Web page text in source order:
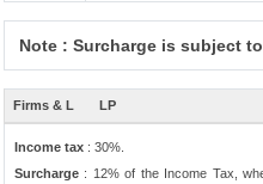
Note : Surcharge is subject
Firms & L LP
Income tax : 30%.
Surcharge : 12% of the Income Tax,